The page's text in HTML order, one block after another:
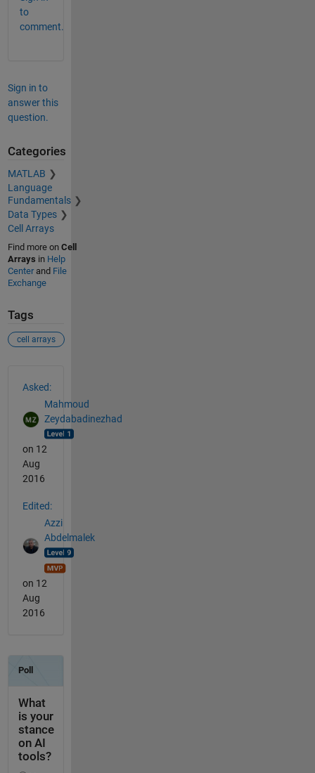
to
comment.
Sign in to
answer this
question.
Categories
MATLAB
Language
Fundamentals
Data Types
Cell Arrays
Find more on Cell
Arrays in Help
Centerand File
Exchange
Tags
cell arrays
Asked:
Mahmoud
Zeydabadinezhad
on 12
Aug
2016
Edited:
Azzi
Abdelmalek
on 12
Aug
2016